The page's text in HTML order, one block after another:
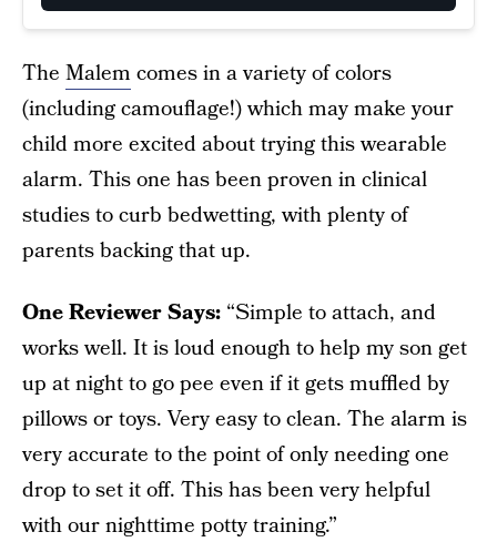
The Malem comes in a variety of colors
(including camouflage!) which may make your
child more excited about trying this wearable
alarm. This one has been proven in clinical
studies to curb bedwetting, with plenty of
parents backing that up.
One Reviewer Says: “Simple to attach, and
works well. It is loud enough to help my son get
up at night to go pee even if it gets muffled by
pillows or toys. Very easy to clean. The alarm is
very accurate to the point of only needing one
drop to set it off. This has been very helpful
with our nighttime potty training.”